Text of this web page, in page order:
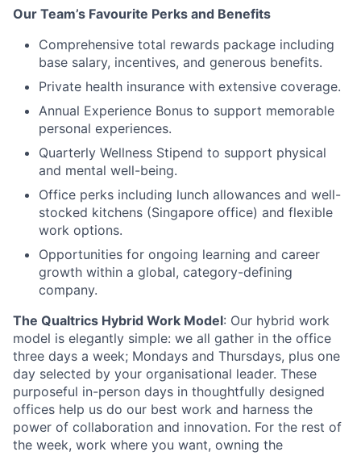
Our Team’s Favourite Perks and Benefits
Comprehensive total rewards package including
base salary, incentives, and generous benefits.
Private health insurance with extensive coverage.
Annual Experience Bonus to support memorable
personal experiences.
Quarterly Wellness Stipend to support physical
and mental well-being.
Office perks including lunch allowances and well-
stocked kitchens (Singapore office) and flexible
work options.
Opportunities for ongoing learning and career
growth within a global, category-defining
company.
The Qualtrics Hybrid Work Model: Our hybrid work
model is elegantly simple: we all gather in the office
three days a week; Mondays and Thursdays, plus one
day selected by your organisational leader. These
purposeful in-person days in thoughtfully designed
offices help us do our best work and harness the
power of collaboration and innovation. For the rest of
the week, work where you want, owning the